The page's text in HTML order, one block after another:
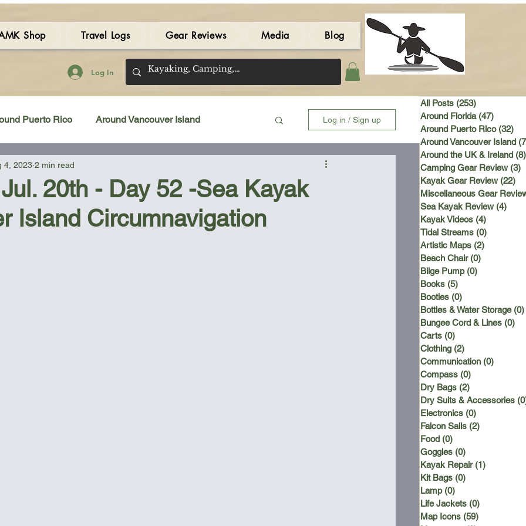
Shop Travel Logs Gear Reviews Media Blog
Log In
Puerto Rico Around Vancouver Island
Gear Review
Sea Kayak Review Kayak Videos Tidal Streams
Log in / Sign up
20th - Day 52 -Sea Kayak
Island Circumnavigation
4, 2023 2 min read
All Posts (253)
Around Florida (47)
Around Puerto Rico (32)
Around Vancouver Island
Around the UK & Ireland (8)
Camping Gear Review (3)
Kayak Gear Review (22)
Miscellaneous Gear
Sea Kayak Review (4)
Kayak Videos (4)
Tidal Streams (0)
Artistic Maps (2)
Beach Chair (0)
Bilge Pump (0)
Books (5)
Booties (0)
Bottles & Water Storage (0)
Bungee Cord & Lines (0)
Carts (0)
Clothing (2)
Communication (0)
Compass (0)
Dry Bags (2)
Dry Suits & Accessories
Electronics (0)
Falcon Sails (2)
Food (0)
Goggles (0)
Kayak Repair (1)
Kit Bags (0)
Lamp (0)
Life Jackets (0)
Map Icons (59)